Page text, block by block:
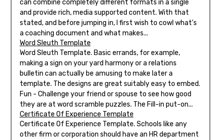
can combine completely different formats in a single
and provide rich, media supported content. With that
stated, and before jumping in, I first wish to cowl what's
a coaching document and what makes...
Word Sleuth Template
Word Sleuth Template. Basic errands, for example,
making a sign on your yard harmony or a relations
bulletin can actually be amusing to make later a
template. The designs are great suitably easy to embed.
Fun - Challenge your friend or spouse to see how good
they are at word scramble puzzles. The Fill-in put-on...
Certificate Of Experience Template
Certificate Of Experience Template. Schools like any
other firm or corporation should have an HR department